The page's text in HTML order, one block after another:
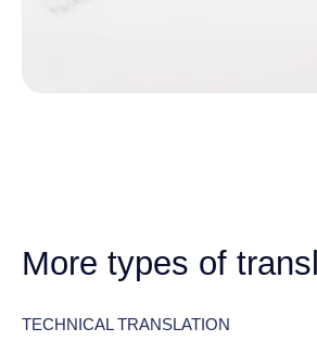
More types of
TECHNICAL TRANSLATION